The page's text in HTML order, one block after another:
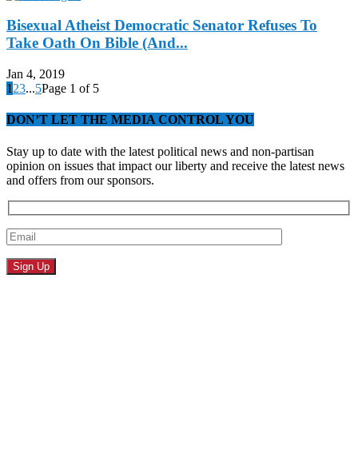
Bisexual Atheist Democratic Senator Refuses To
Take Oath On Bible (And...
Jan 4, 2019
1 23...5Page 1 of 5
DON’T LET THE MEDIA CONTROL YOU
Stay up to date with the latest political news and non-partisan
opinion on issues that impact our liberty and receive the latest news
and offers from our sponsors.